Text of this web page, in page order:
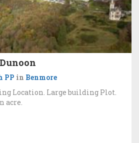
PP in Benmore
Location. Large building Plot.
acre.